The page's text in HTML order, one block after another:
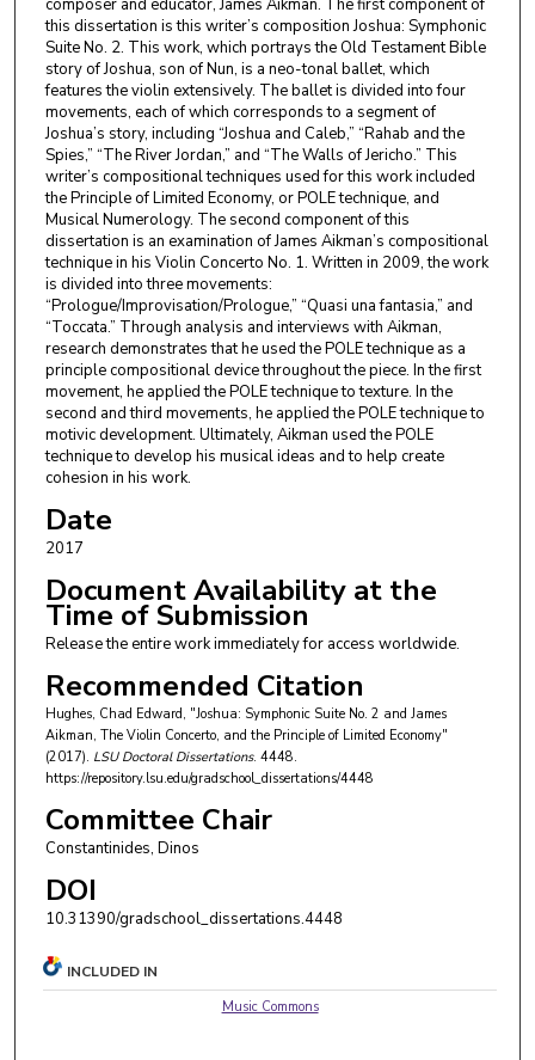
composer and educator, James Aikman. The first component of
this dissertation is this writer’s composition Joshua: Symphonic
Suite No. 2. This work, which portrays the Old Testament Bible
story of Joshua, son of Nun, is a neo-tonal ballet, which
features the violin extensively. The ballet is divided into four
movements, each of which corresponds to a segment of
Joshua’s story, including “Joshua and Caleb,” “Rahab and the
Spies,” “The River Jordan,” and “The Walls of Jericho.” This
writer’s compositional techniques used for this work included
the Principle of Limited Economy, or POLE technique, and
Musical Numerology. The second component of this
dissertation is an examination of James Aikman’s compositional
technique in his Violin Concerto No. 1. Written in 2009, the work
is divided into three movements:
“Prologue/Improvisation/Prologue,” “Quasi una fantasia,” and
“Toccata.” Through analysis and interviews with Aikman,
research demonstrates that he used the POLE technique as a
principle compositional device throughout the piece. In the first
movement, he applied the POLE technique to texture. In the
second and third movements, he applied the POLE technique to
motivic development. Ultimately, Aikman used the POLE
technique to develop his musical ideas and to help create
cohesion in his work.
Date
2017
Document Availability at the
Time of Submission
Release the entire work immediately for access worldwide.
Recommended Citation
Hughes, Chad Edward, "Joshua: Symphonic Suite No. 2 and James
Aikman, The Violin Concerto, and the Principle of Limited Economy"
(2017). LSU Doctoral Dissertations. 4448.
https://repository.lsu.edu/gradschool_dissertations/4448
Committee Chair
Constantinides, Dinos
DOI
10.31390/gradschool_dissertations.4448
INCLUDED IN
Music Commons